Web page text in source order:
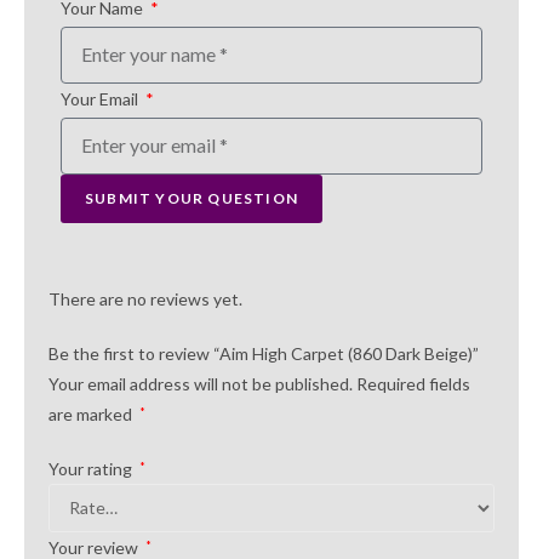
Your Name
Your Email
SUBMIT YOUR QUESTION
There are no reviews yet.
Be the first to review “Aim High Carpet (860 Dark Beige)”
Your email address will not be published. Required fields
are marked
*
Your rating *
Your review *